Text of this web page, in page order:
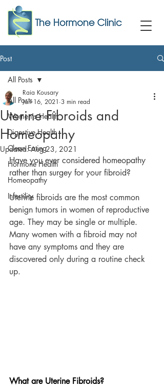
Post
All Posts
Women's Health
Digestive Health
Clean Eating
Hormone Health
Homeopathy
Infertility
All Posts
Uterine Fibroids and
Homeopathy
Raia Kousary
Jan 16, 2021 3 min read
Updated:Aug 23, 2021
Have you ever considered homeopathy
rather than surgey for your fibroid?
Uterine fibroids are the most common
benign tumors in women of reproductive
age. They may be single or multiple.
Many women with a fibroid may not
have any symptoms and they are
discovered only during a routine check
up.
What are Uterine Fibroids?